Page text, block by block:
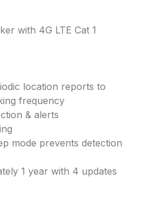
with 4G LTE Cat 1
location reports to
frequency
& alerts
mode prevents detection
1 year with 4 updates